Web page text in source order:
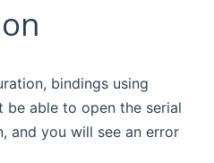
bindings using
be able to open the serial
and you will see an error